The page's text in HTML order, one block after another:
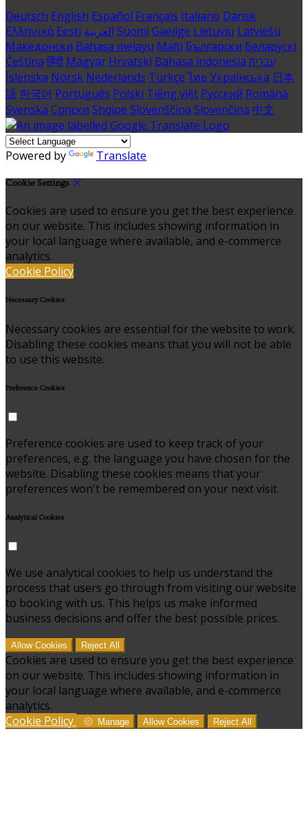
Deutsch English Español Français Italiano Dansk
Ελληνικά Eesti العربية Suomi Gaeilge Lietuvių Latviešu
Македонски Bahasa melayu Malti Български Беларускі
Čeština हिंदी Magyar Hrvatski Bahasa indonesia עברית
Íslenska Norsk Nederlands Türkçe ไทย Українська 日本
語 한국어 Português Polski Tiếng việt Русский Română
Svenska Српски Shqipe Slovenščina Slovenčina 中文
Powered by Translate
Cookie Settings
Cookies are used to ensure you get the best experience
on our website. This includes showing information in
your local language where available, and e-commerce
analytics.
Cookie Policy
Necessary Cookies
Necessary cookies are essential for the website to work.
Disabling these cookies means that you will not be able
to use this website.
Preference Cookies
Preference cookies are used to keep track of your
preferences, e.g. the language you have chosen for the
website. Disabling these cookies means that your
preferences won't be remembered on your next visit.
Analytical Cookies
We use analytical cookies to help us understand the
process that users go through from visiting our website
to booking with us. This helps us make informed
business decisions and offer the best possible prices.
Allow Cookies Reject All
Cookies are used to ensure you get the best experience
on our website. This includes showing information in
your local language where available, and e-commerce
analytics.
Cookie Policy
Manage Allow Cookies Reject All